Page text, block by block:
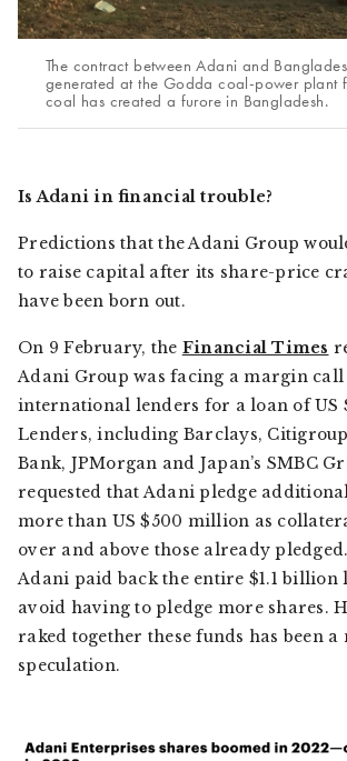
The contract between Adani and
generated at the Godda coal-power plant
coal has created a furore in Bangladesh.
Is Adani in financial trouble?
Predictions that the Adani Group
to raise capital after its share-price
have been born out.
On 9 February, the Financial Times
Adani Group was facing a margin
international lenders for a loan of US
Lenders, including Barclays,
Bank, JPMorgan and Japan’s SMBC
requested that Adani pledge
more than US $500 million as
over and above those already
Adani paid back the entire $1.1
avoid having to pledge more shares.
raked together these funds has been
speculation.